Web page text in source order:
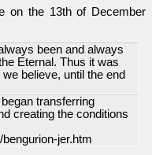
on the 13th of December
been and always
Eternal. Thus it was
believe, until the end
transferring
creating the conditions
jer.htm